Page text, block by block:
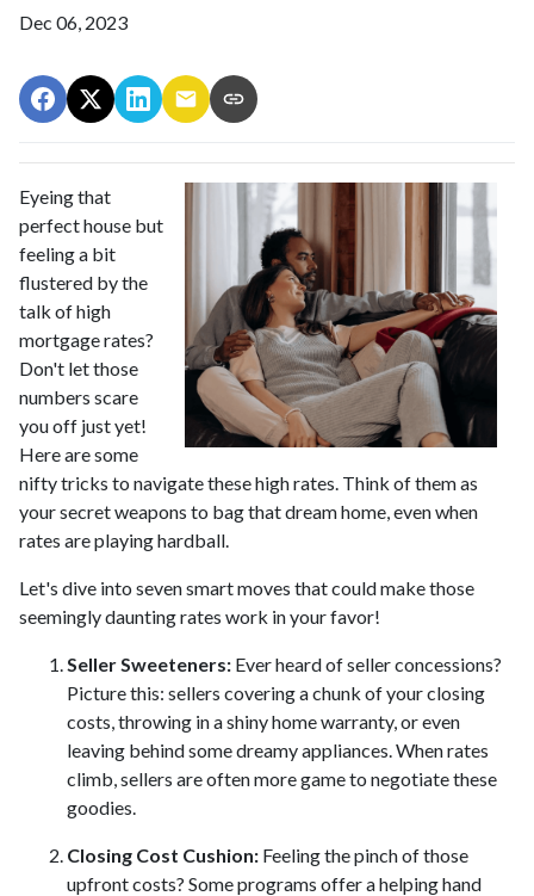
Dec 06, 2023
Eyeing that
perfect house but
feeling a bit
flustered by the
talk of high
mortgage rates?
Don't let those
numbers scare
you off just yet!
Here are some
nifty tricks to navigate these high rates. Think of them as
your secret weapons to bag that dream home, even when
rates are playing hardball.
Let's dive into seven smart moves that could make those
seemingly daunting rates work in your favor!
Seller Sweeteners: Ever heard of seller concessions?
Picture this: sellers covering a chunk of your closing
costs, throwing in a shiny home warranty, or even
leaving behind some dreamy appliances. When rates
climb, sellers are often more game to negotiate these
goodies.
Closing Cost Cushion: Feeling the pinch of those
upfront costs? Some programs offer a helping hand